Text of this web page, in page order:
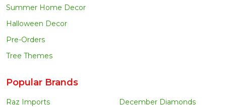
Summer Home Decor
Halloween Decor
Pre-Orders
Tree Themes
Popular Brands
Raz Imports
December Diamonds